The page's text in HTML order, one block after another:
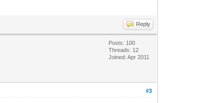
Reply
Posts: 100
Threads: 12
Joined: Apr 2011
#3